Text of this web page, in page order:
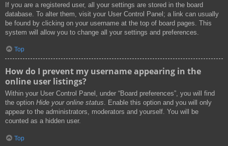
If you are a registered user, all your settings are stored in the board
database. To alter them, visit your User Control Panel; a link can usually
be found by clicking on your username at the top of board pages. This
system will allow you to change all your settings and preferences.
Top
How do I prevent my username appearing in the
online user listings?
Within your User Control Panel, under “Board preferences”, you will find
the option Hide your online status. Enable this option and you will only
appear to the administrators, moderators and yourself. You will be
counted as a hidden user.
Top